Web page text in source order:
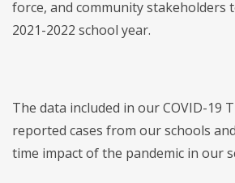
force, and community stakeholders
2021-2022 school year.
The data included in our COVID-19
reported cases from our schools
time impact of the pandemic in our